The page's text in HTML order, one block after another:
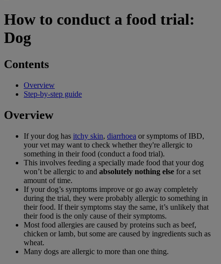
How to conduct a food trial:
Dog
Contents
Overview
Step-by-step guide
Overview
If your dog has itchy skin, diarrhoea or symptoms of IBD,
your vet may want to check whether they're allergic to
something in their food (conduct a food trial).
This involves feeding a specially made food that your dog
won’t be allergic to and absolutely nothing else for a set
amount of time.
If your dog’s symptoms improve or go away completely
during the trial, they were probably allergic to something in
their food. If their symptoms stay the same, it’s unlikely that
their food is the only cause of their symptoms.
Most food allergies are caused by proteins such as beef,
chicken or lamb, but some are caused by ingredients such as
wheat.
Many dogs are allergic to more than one thing.